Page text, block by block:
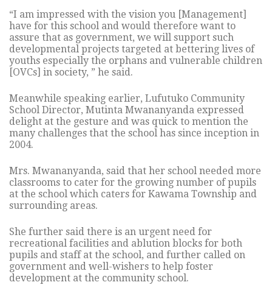
“I am impressed with the vision you [Management]
have for this school and would therefore want to
assure that as government, we will support such
developmental projects targeted at bettering lives of
youths especially the orphans and vulnerable children
[OVCs] in society, ” he said.
Meanwhile speaking earlier, Lufutuko Community
School Director, Mutinta Mwananyanda expressed
delight at the gesture and was quick to mention the
many challenges that the school has since inception in
2004.
Mrs. Mwananyanda, said that her school needed more
classrooms to cater for the growing number of pupils
at the school which caters for Kawama Township and
surrounding areas.
She further said there is an urgent need for
recreational facilities and ablution blocks for both
pupils and staff at the school, and further called on
government and well-wishers to help foster
development at the community school.